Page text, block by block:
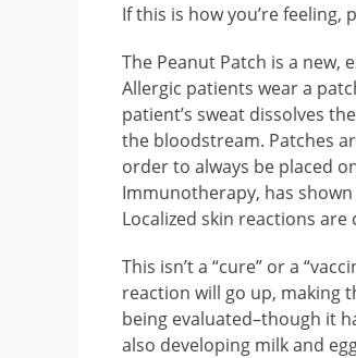
If this is how you’re feeling,
The Peanut Patch is a
Allergic patients wear a
patient’s sweat dissolves
the bloodstream. Patches
order to always be placed
Immunotherapy, has
Localized skin reactions
This isn’t a “cure” or a
reaction will go up, making
being evaluated–though it
also developing milk and